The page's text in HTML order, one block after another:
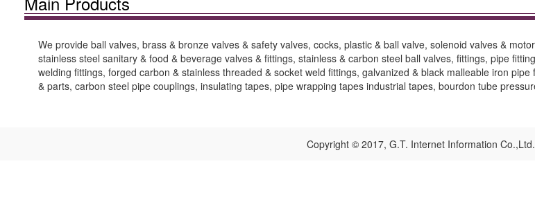
We provide ball valves, brass & bronze valves & safety valves, cocks, plastic & ball valve, solenoid valves &
stainless steel sanitary & food & beverage valves & fittings, stainless & carbon steel ball valves, fittings, pipe
welding fittings, forged carbon & stainless threaded & socket weld fittings, galvanized & black malleable iron
& parts, carbon steel pipe couplings, insulating tapes, pipe wrapping tapes industrial tapes, bourdon tube
Copyright © 2017, G.T. Internet Information